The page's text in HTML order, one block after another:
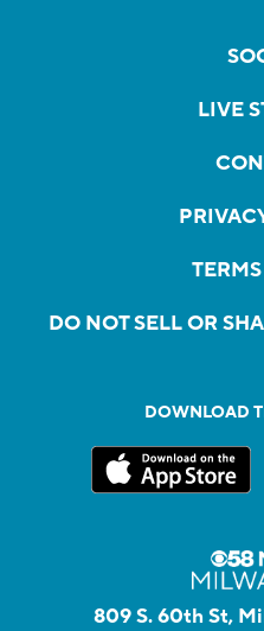
LIVE
DO NOT SELL OR
DOWNLOAD
809 S. 60th St,